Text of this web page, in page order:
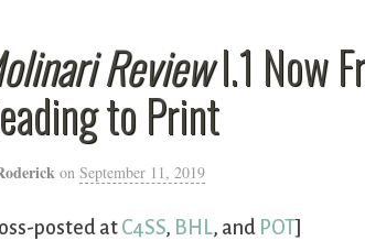
ReviewI.1 Now
to Print
on September 11, 2019
posted at C4SS, BHL, and POT]